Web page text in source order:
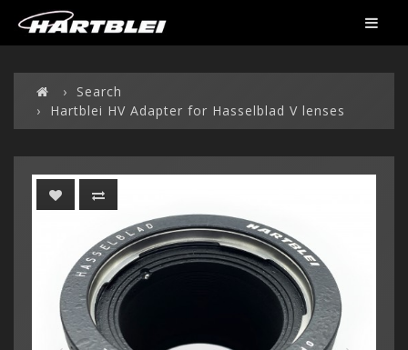
Search
Hartblei HV Adapter for Hasselblad V lenses